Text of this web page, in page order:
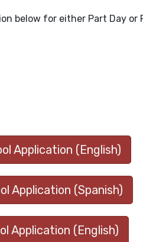
below for either Part Day
Application (English)
Application (Spanish)
Application (English)